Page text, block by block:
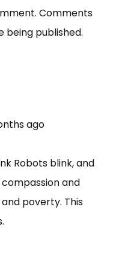
Comments
published.
ago
Robots blink, and
and
poverty. This